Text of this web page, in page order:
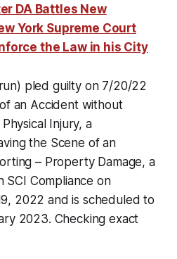
DA Battles New
York Supreme Court
the Law in his City
pled guilty on 7/20/22
an Accident without
Injury, a
the Scene of an
– Property Damage, a
SCI Compliance on
2022 and is scheduled to
2023. Checking exact